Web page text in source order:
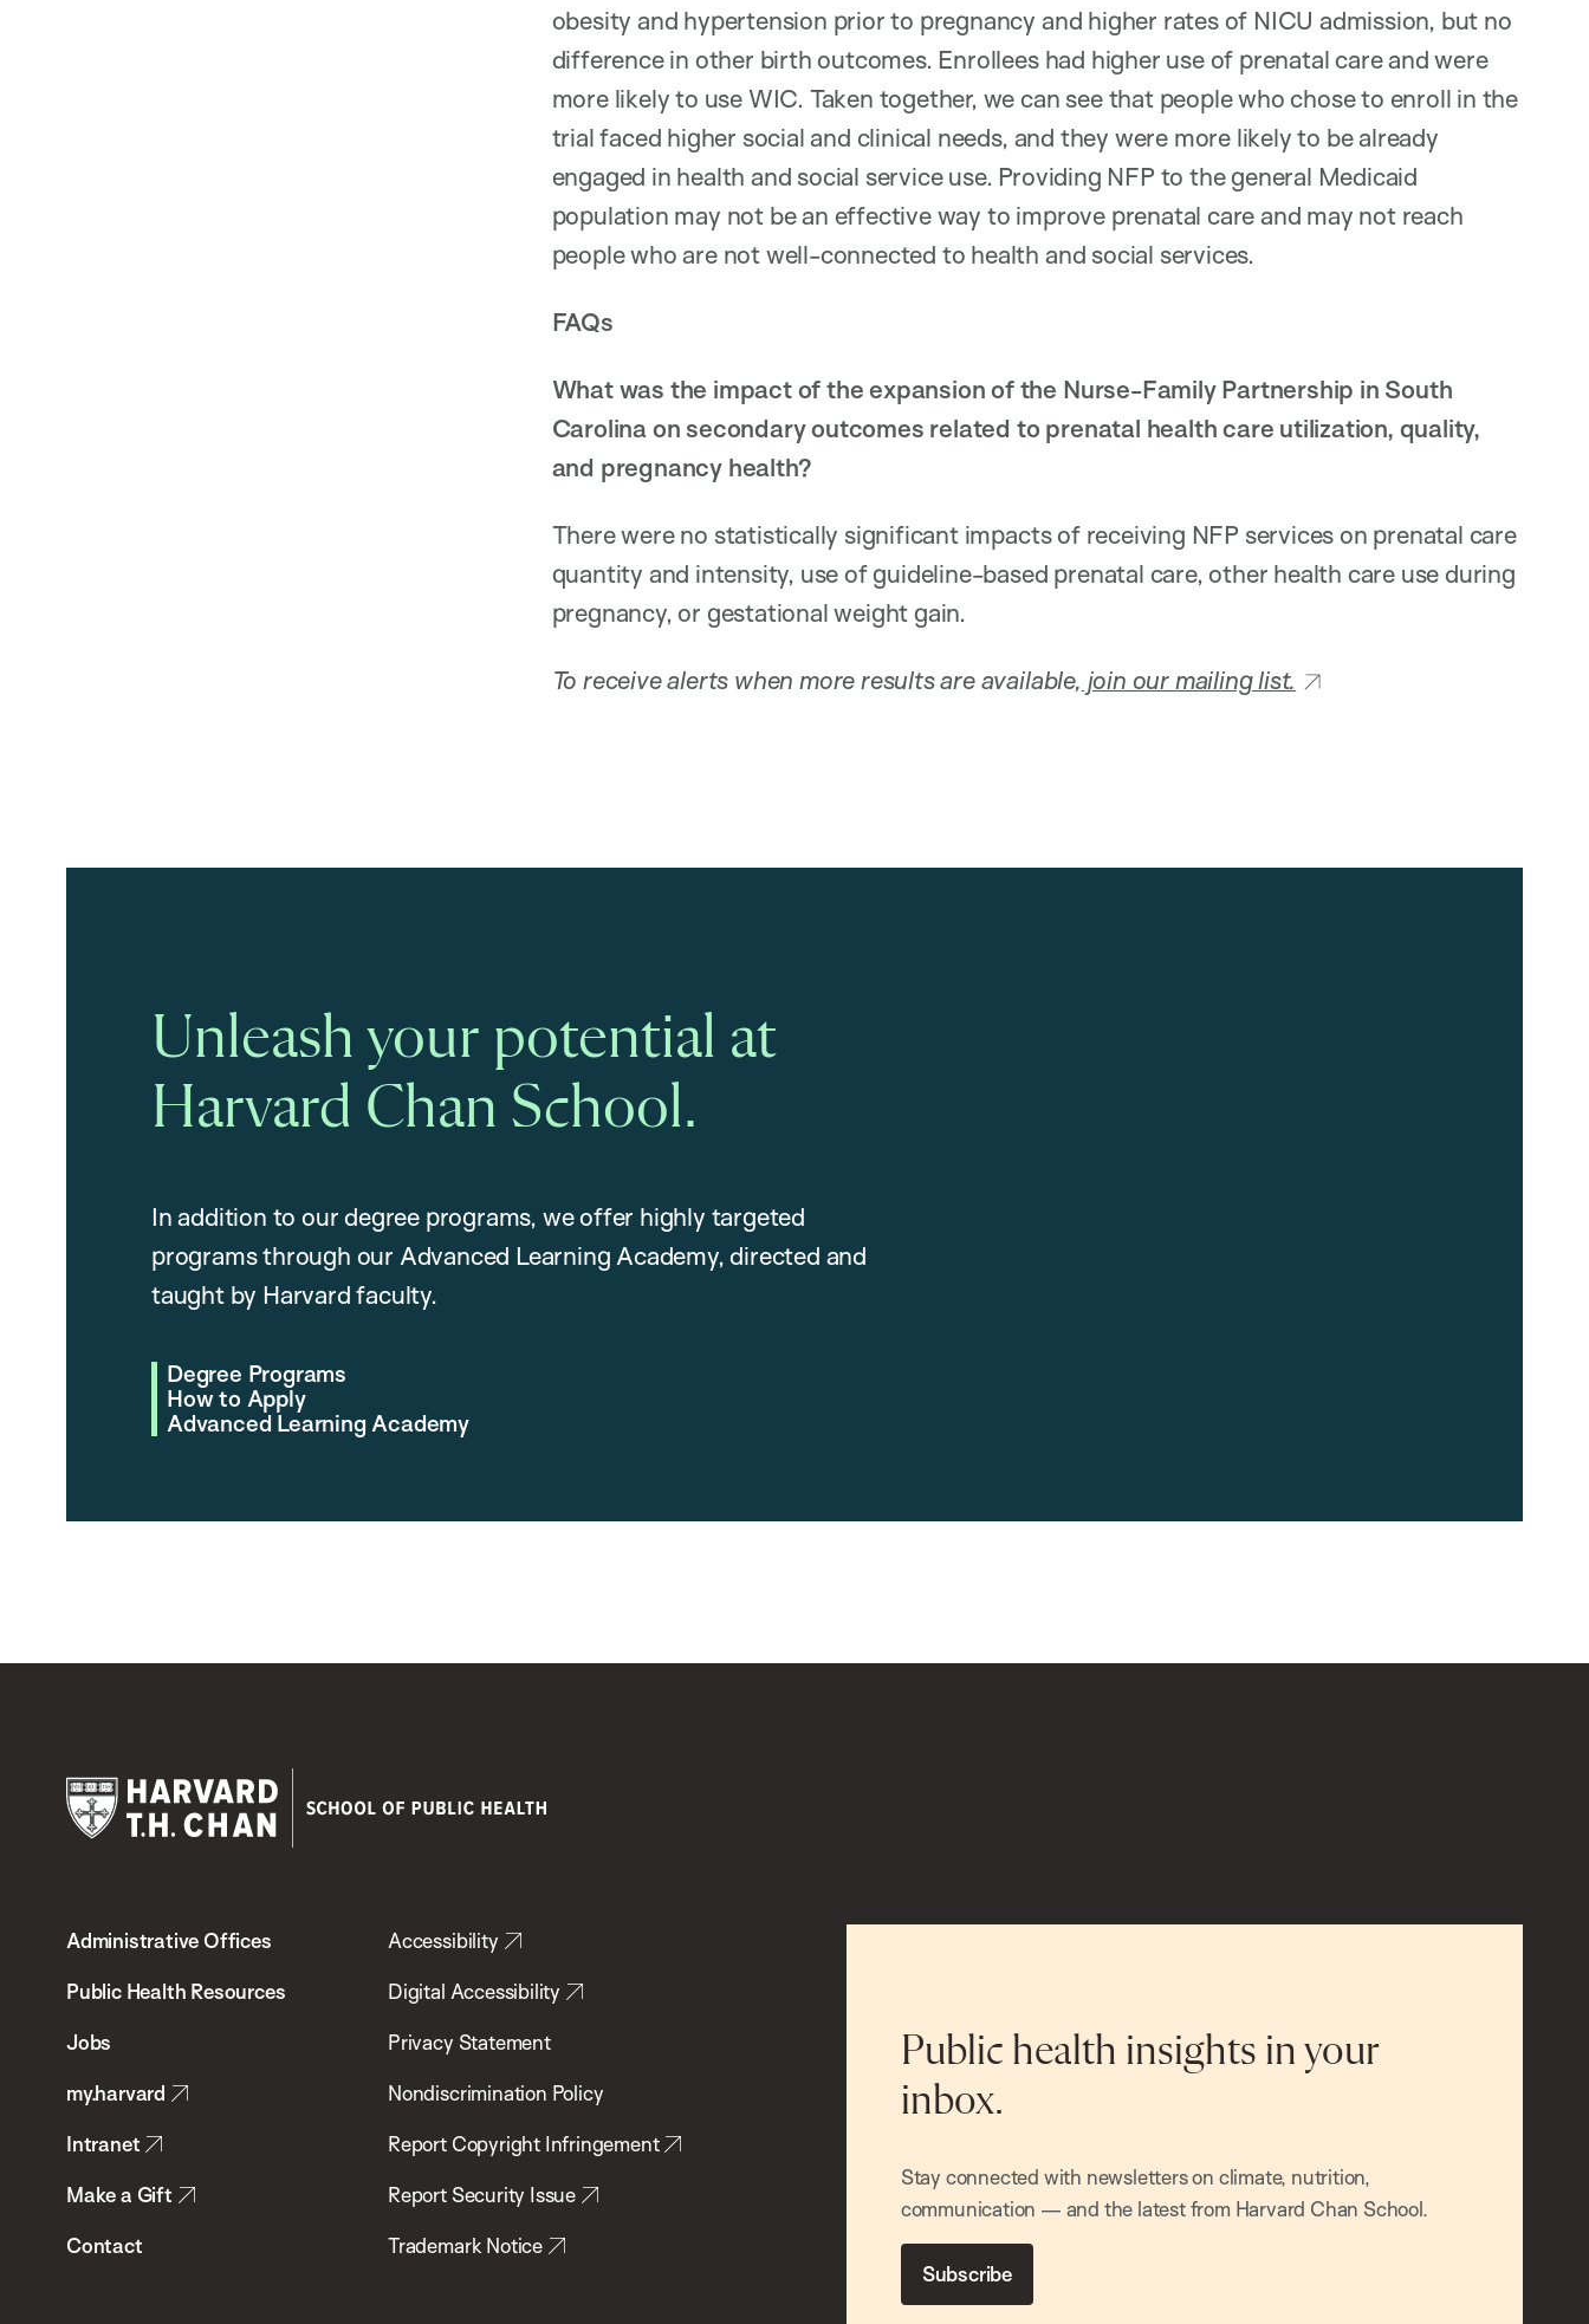
obesity and hypertension prior to pregnancy and higher rates of NICU admission, but no
difference in other birth outcomes. Enrollees had higher use of prenatal care and were
more likely to use WIC. Taken together, we can see that people who chose to enroll in the
trial faced higher social and clinical needs, and they were more likely to be already
engaged in health and social service use. Providing NFP to the general Medicaid
population may not be an effective way to improve prenatal care and may not reach
people who are not well-connected to health and social services.
FAQs
What was the impact of the expansion of the Nurse-Family Partnership in South
Carolina on secondary outcomes related to prenatal health care utilization, quality,
and pregnancy health?
There were no statistically significant impacts of receiving NFP services on prenatal care
quantity and intensity, use of guideline-based prenatal care, other health care use during
pregnancy, or gestational weight gain.
To receive alerts when more results are available, join our mailing list.
Unleash your potential at
Harvard Chan School.
In addition to our degree programs, we offer highly targeted
programs through our Advanced Learning Academy, directed and
taught by Harvard faculty.
Degree Programs
How to Apply
Advanced Learning Academy
Chan
School
Health
Administrative Offices
Public Health Resources
Jobs
my.harvard
Intranet
Make a Gift
Contact
Accessibility
Digital Accessibility
Privacy Statement
Nondiscrimination Policy
Report Copyright Infringement
Report Security Issue
Trademark Notice
Public health insights in your
inbox.
Stay connected with newsletters on climate, nutrition,
communication — and the latest from Harvard Chan School.
Subscribe